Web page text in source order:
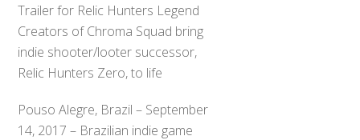
Trailer for Relic Hunters Legend
Creators of Chroma Squad bring
indie shooter/looter successor,
Relic Hunters Zero, to life
Pouso Alegre, Brazil – September
14, 2017 – Brazilian indie game